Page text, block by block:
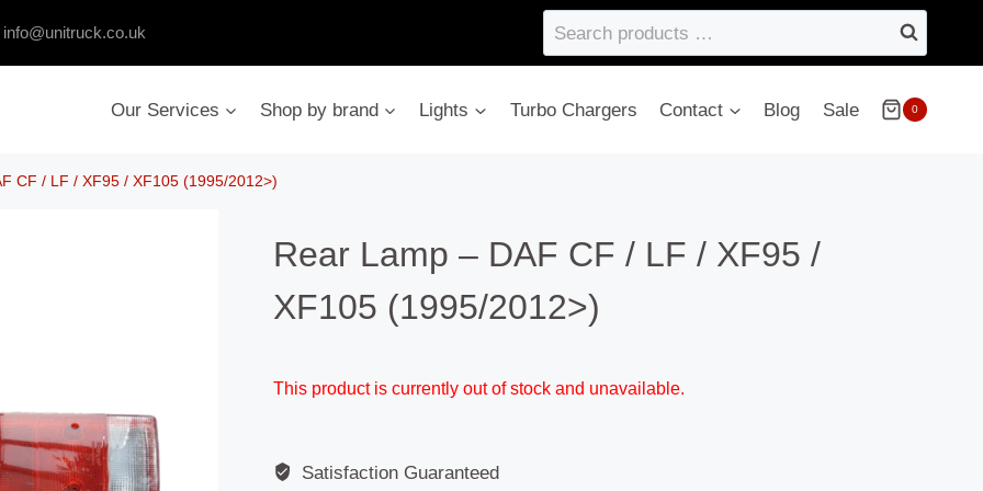
info@unitruck.co.uk
Search
products
Our Services
Shop by brand Lights Turbo Chargers Contact Blog Sale 0
CF / LF / XF95 / XF105 (1995/2012>)
Rear Lamp – DAF CF / LF / XF95 /
XF105 (1995/2012>)
This product is currently out of stock and unavailable.
Satisfaction Guaranteed